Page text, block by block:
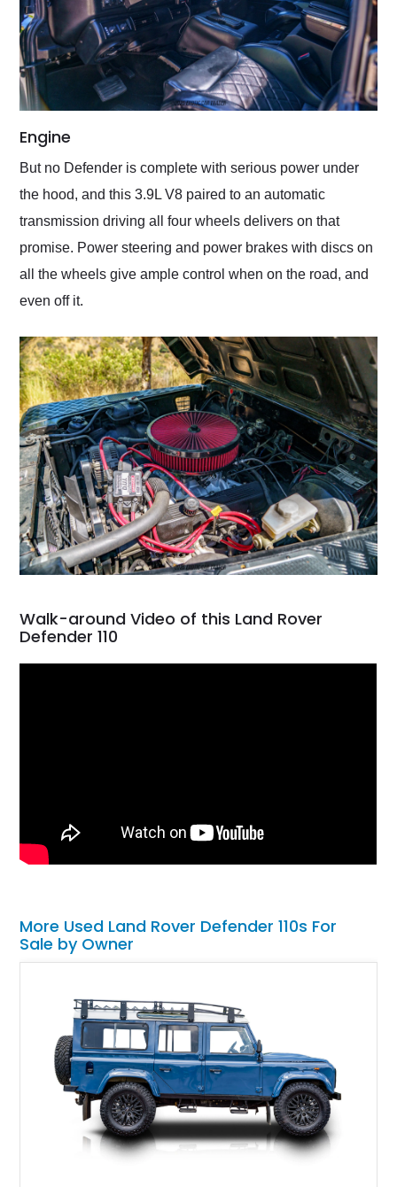
Engine
But no Defender is complete with serious power under
the hood, and this 3.9L V8 paired to an automatic
transmission driving all four wheels delivers on that
promise. Power steering and power brakes with discs on
all the wheels give ample control when on the road, and
even off it.
Walk-around Video of this Land Rover
Defender 110
More Used Land Rover Defender 110s For
Sale by Owner